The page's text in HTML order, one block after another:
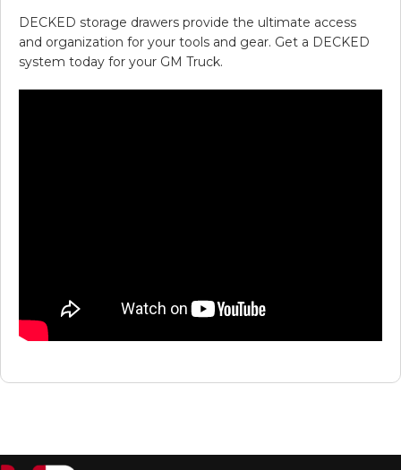
DECKED storage drawers provide the ultimate access
and organization for your tools and gear. Get a DECKED
system today for your GM Truck.